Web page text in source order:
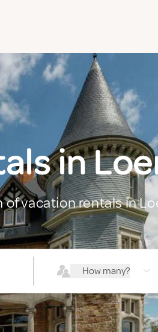
in
of vacation rentals in
How many?